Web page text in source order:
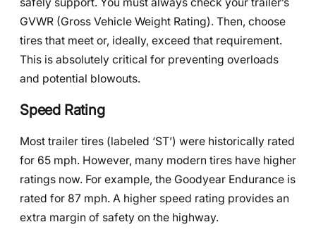
GVWR (Gross Vehicle Weight Rating). Then, choose
tires that meet or, ideally, exceed that requirement.
This is absolutely critical for preventing overloads
and potential blowouts.
Speed Rating
Most trailer tires (labeled ‘ST’) were historically rated
for 65 mph. However, many modern tires have higher
ratings now. For example, the Goodyear Endurance is
rated for 87 mph. A higher speed rating provides an
extra margin of safety on the highway.